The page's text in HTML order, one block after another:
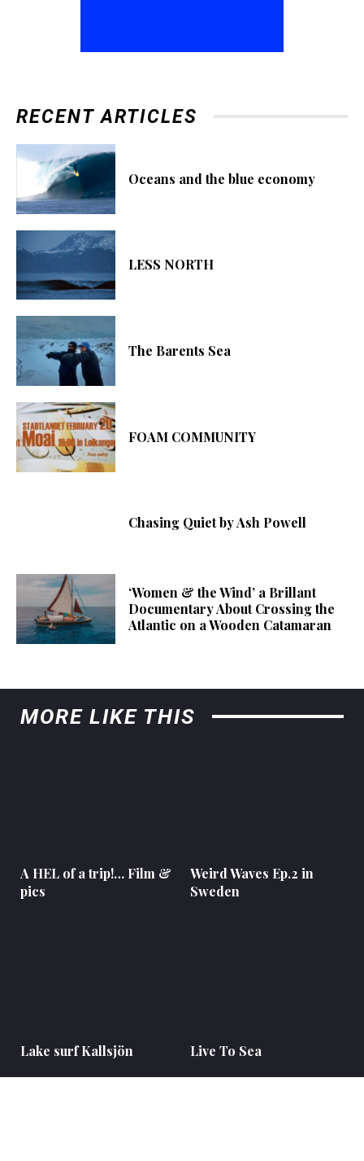
RECENT ARTICLES
Oceans and the blue economy
LESS NORTH
The Barents Sea
FOAM COMMUNITY
Chasing Quiet by Ash Powell
‘Women & the Wind’ a Brillant
Documentary About Crossing the
Atlantic on a Wooden Catamaran
MORE LIKE THIS
A HEL of a trip!… Film &
pics
Weird Waves Ep.2 in
Sweden
Lake surf Kallsjön Live To Sea